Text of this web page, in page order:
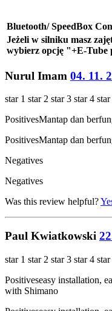
Bluetooth/ SpeedBox
Jeżeli w silniku masz
wybierz opcję "+E-Tube
Nurul Imam 04. 11.
star 1 star 2 star 3 star 4
PositivesMantap dan
PositivesMantap dan
Negatives
Negatives
Was this review helpful?
Paul Kwiatkowski
star 1 star 2 star 3 star 4
Positiveseasy installation,
with Shimano